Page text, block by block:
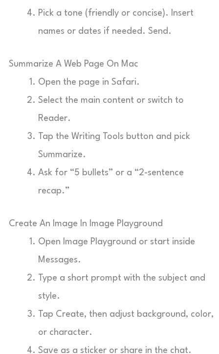
Pick a tone (friendly or concise). Insert
names or dates if needed. Send.
Summarize A Web Page On Mac
Open the page in Safari.
Select the main content or switch to
Reader.
Tap the Writing Tools button and pick
Summarize.
Ask for “5 bullets” or a “2-sentence
recap.”
Create An Image In Image Playground
Open Image Playground or start inside
Messages.
Type a short prompt with the subject and
style.
Tap Create, then adjust background, color,
or character.
Save as a sticker or share in the chat.